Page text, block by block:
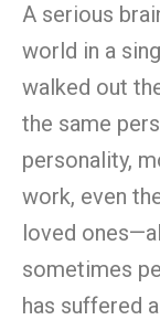
A serious
world in a
walked out
the same
personality,
work, even
loved
sometimes
has suffered